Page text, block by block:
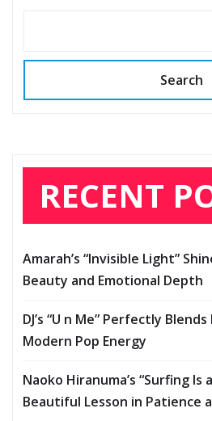
Search
RECENT
Amarah’s “Invisible Light”
Beauty and Emotional Depth
DJ’s “U n Me” Perfectly
Modern Pop Energy
Naoko Hiranuma’s “Surfing Is
Beautiful Lesson in Patience